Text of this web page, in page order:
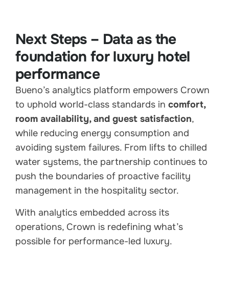
Next Steps – Data as the
foundation for luxury hotel
performance
Bueno’s analytics platform empowers Crown
to uphold world-class standards in comfort,
room availability, and guest satisfaction,
while reducing energy consumption and
avoiding system failures. From lifts to chilled
water systems, the partnership continues to
push the boundaries of proactive facility
management in the hospitality sector.
With analytics embedded across its
operations, Crown is redefining what’s
possible for performance-led luxury.